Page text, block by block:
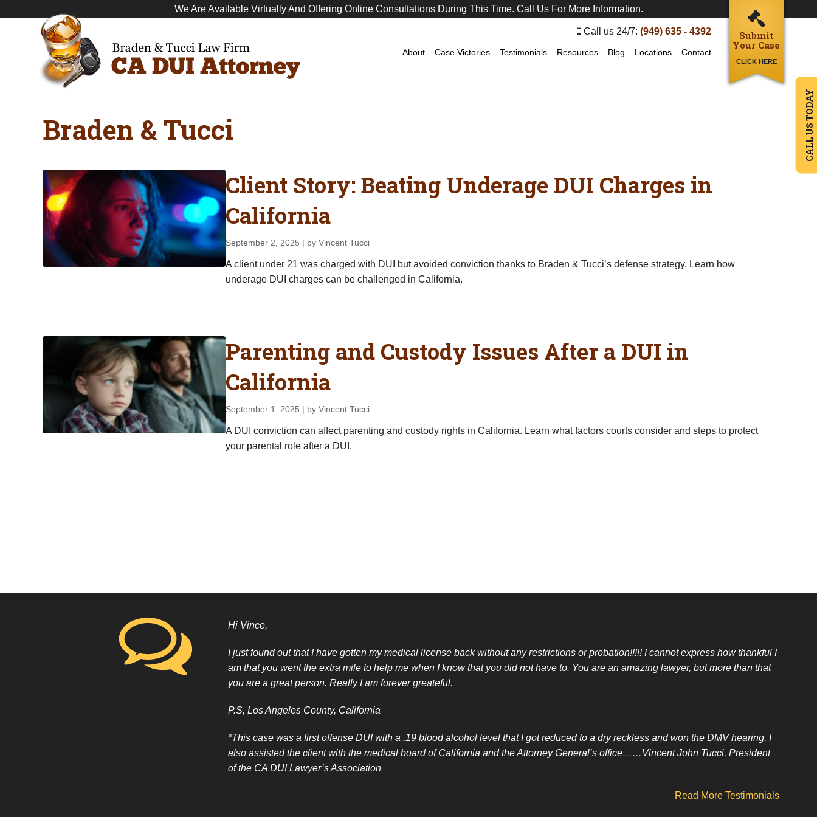
We Are Available Virtually And Offering Online Consultations During This Time. Call Us For More Information.
Premier
Call us 24/7: (949) 635 - 4392
About Case Victories Testimonials Resources Blog Locations Contact
Submit
Your Case
CLICK HERE
CALL US TODAY
Braden & Tucci
Client Story: Beating Underage DUI Charges in
California
September 2, 2025 | by Vincent Tucci
A client under 21 was charged with DUI but avoided conviction thanks to Braden & Tucci’s defense strategy. Learn how
underage DUI charges can be challenged in California.
Parenting and Custody Issues After a DUI in
California
September 1, 2025 | by Vincent Tucci
A DUI conviction can affect parenting and custody rights in California. Learn what factors courts consider and steps to protect
your parental role after a DUI.
Hi Vince,
I just found out that I have gotten my medical license back without any restrictions or probation!!!!! I cannot express how thankful I
am that you went the extra mile to help me when I know that you did not have to. You are an amazing lawyer, but more than that
you are a great person. Really I am forever greateful.
P.S, Los Angeles County, California
*This case was a first offense DUI with a .19 blood alcohol level that I got reduced to a dry reckless and won the DMV hearing. I
also assisted the client with the medical board of California and the Attorney General’s office……Vincent John Tucci, President
of the CA DUI Lawyer’s Association
Read More Testimonials